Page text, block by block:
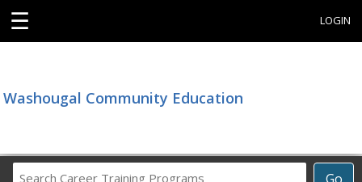
☰ LOGIN
Washougal Community Education